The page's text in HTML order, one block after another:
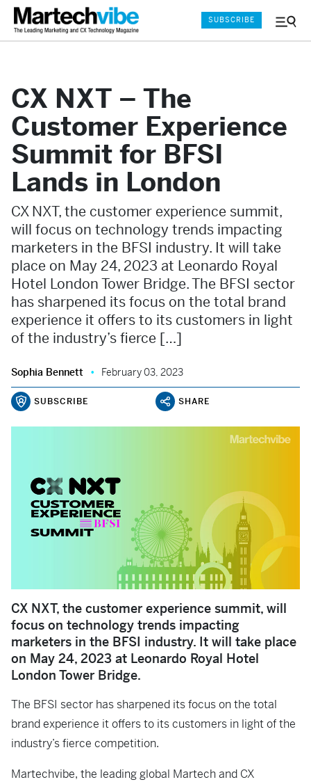
Menu
SUBSCRIBE
CX NXT – The
Customer Experience
Summit for BFSI
Lands in London
CX NXT, the customer experience summit,
will focus on technology trends impacting
marketers in the BFSI industry. It will take
place on May 24, 2023 at Leonardo Royal
Hotel London Tower Bridge. The BFSI sector
has sharpened its focus on the total brand
experience it offers to its customers in light
of the industry’s fierce […]
Sophia Bennett February 03, 2023
SUBSCRIBE SHARE
CX NXT, the customer experience summit, will
focus on technology trends impacting
marketers in the BFSI industry. It will take place
on May 24, 2023 at Leonardo Royal Hotel
London Tower Bridge.
The BFSI sector has sharpened its focus on the total
brand experience it offers to its customers in light of the
industry’s fierce competition.
Martechvibe, the leading global Martech and CX